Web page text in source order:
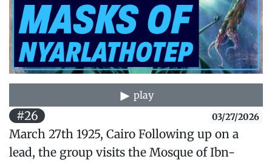
play
#26 03/27/2026
March 27th 1925, Cairo Following up on a
lead, the group visits the Mosque of Ibn-